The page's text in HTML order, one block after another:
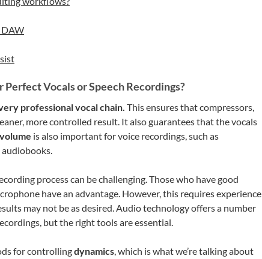
Vocals or Speech Recordings?
professional vocal chain. This ensures that compressors,
more controlled result. It also guarantees that the vocals
is also important for voice recordings, such as
audiobooks.
process can be challenging. Those who have good
have an advantage. However, this requires experience
may not be as desired. Audio technology offers a number
but the right tools are essential.
for controllingdynamics, which is what we’re talking about